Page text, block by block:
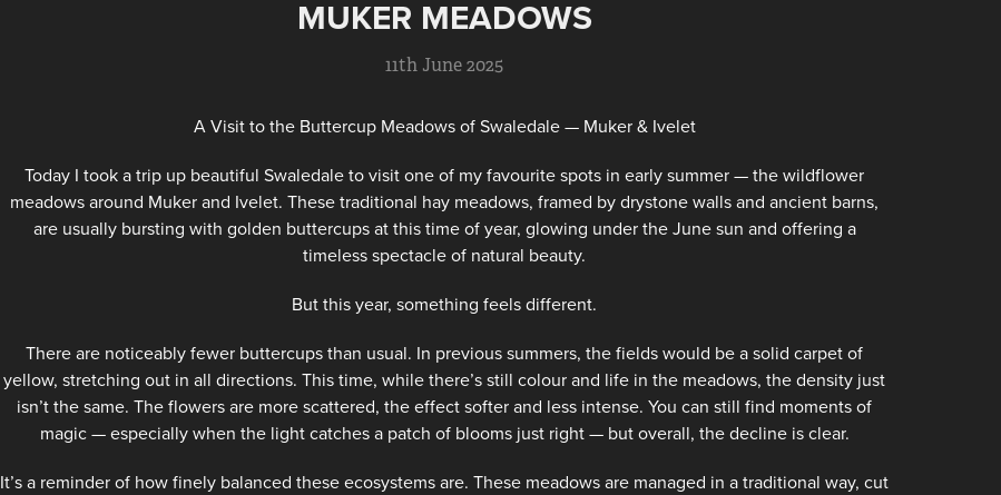
MUKER MEADOWS
11th June 2025
A Visit to the Buttercup Meadows of Swaledale — Muker & Ivelet
Today I took a trip up beautiful Swaledale to visit one of my favourite spots in early summer — the wildflower
meadows around Muker and Ivelet. These traditional hay meadows, framed by drystone walls and ancient barns,
are usually bursting with golden buttercups at this time of year, glowing under the June sun and offering a
timeless spectacle of natural beauty.
But this year, something feels different.
There are noticeably fewer buttercups than usual. In previous summers, the fields would be a solid carpet of
yellow, stretching out in all directions. This time, while there’s still colour and life in the meadows, the density just
isn’t the same. The flowers are more scattered, the effect softer and less intense. You can still find moments of
magic — especially when the light catches a patch of blooms just right — but overall, the decline is clear.
It’s a reminder of how finely balanced these ecosystems are. These meadows are managed in a traditional way, cut